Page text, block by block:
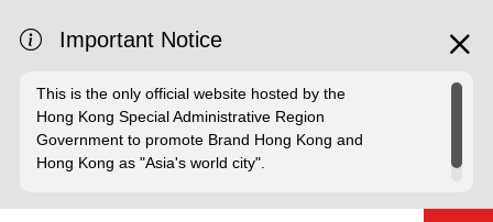
Important Notice
This is the only official website hosted by the
Hong Kong Special Administrative Region
Government to promote Brand Hong Kong and
Hong Kong as "Asia's world city".